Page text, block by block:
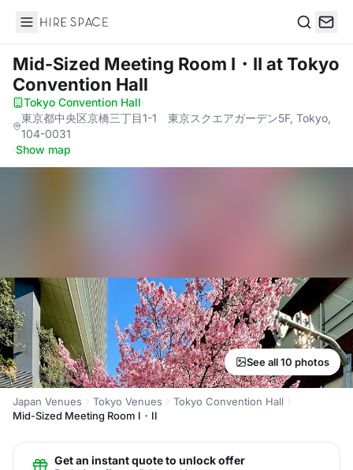
Hire Space
Mid-Sized Meeting Room I・II at Tokyo
Convention Hall
Tokyo Convention Hall·
東京都中央区京橋三丁目1-1 東京スクエアガーデン5F, Tokyo,
104-0031
·Show map
See all 10 photos
Japan Venues Tokyo Venues
Tokyo Convention Hall
Mid-Sized Meeting Room I・II
Get an instant quote to unlock offer